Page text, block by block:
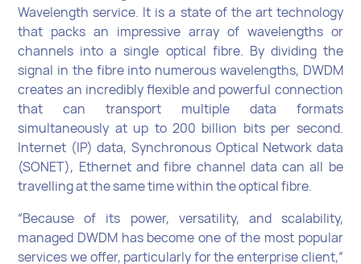
Wavelength service. It is a state of the art technology
that packs an impressive array of wavelengths or
channels into a single optical fibre. By dividing the
signal in the fibre into numerous wavelengths, DWDM
creates an incredibly flexible and powerful connection
that can transport multiple data formats
simultaneously at up to 200 billion bits per second.
Internet (IP) data, Synchronous Optical Network data
(SONET), Ethernet and fibre channel data can all be
travelling at the same time within the optical fibre.
“Because of its power, versatility, and scalability,
managed DWDM has become one of the most popular
services we offer, particularly for the enterprise client,”